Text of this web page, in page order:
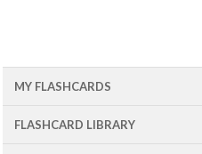
MY FLASHCARDS
FLASHCARD LIBRARY